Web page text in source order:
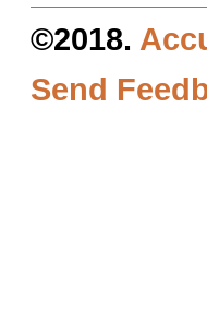
©2018.
Send